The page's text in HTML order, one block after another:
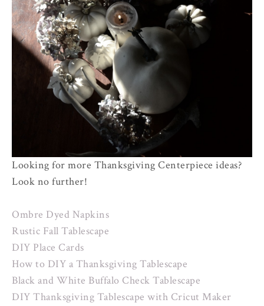
Looking for more Thanksgiving Centerpiece ideas?
Look no further!
Ombre Dyed Napkins
Rustic Fall Tablescape
DIY Place Cards
How to DIY a Thanksgiving Tablescape
Black and White Buffalo Check Tablescape
DIY Thanksgiving Tablescape with Cricut Maker